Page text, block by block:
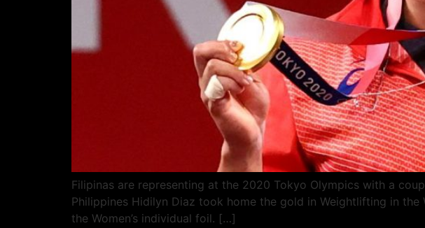
Filipinas are representing at the 2020 Tokyo Olympics with a
Philippines Hidilyn Diaz took home the gold in Weightlifting in the
the Women’s individual foil. […]